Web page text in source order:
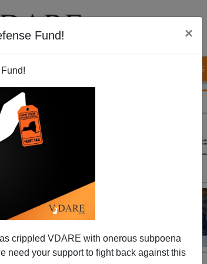
Fund! ×
crippled VDARE with onerous subpoena
need your support to fight back against this
BLOG